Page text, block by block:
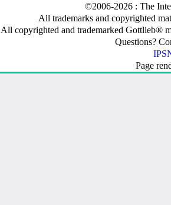
©2006-2026 : The
All trademarks and copyrighted
All copyrighted and trademarked Gottlieb®
Questions?
Page